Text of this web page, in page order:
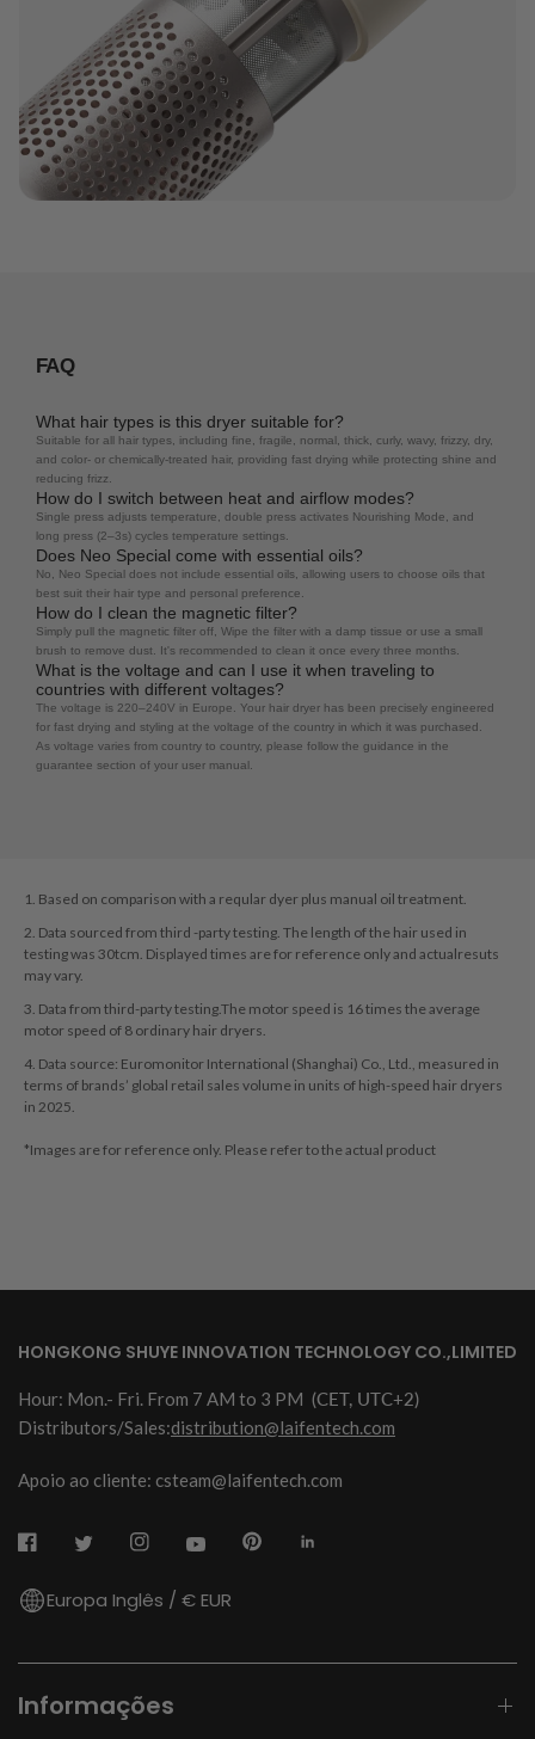
FAQ
What hair types is this dryer suitable for?
Suitable for all hair types, including fine, fragile, normal, thick, curly, wavy, frizzy, dry,
and color- or chemically-treated hair, providing fast drying while protecting shine and
reducing frizz.
How do I switch between heat and airflow modes?
Single press adjusts temperature, double press activates Nourishing Mode, and
long press (2–3s) cycles temperature settings.
Does Neo Special come with essential oils?
No, Neo Special does not include essential oils, allowing users to choose oils that
best suit their hair type and personal preference.
How do I clean the magnetic filter?
Simply pull the magnetic filter off, Wipe the filter with a damp tissue or use a small
brush to remove dust. It's recommended to clean it once every three months.
What is the voltage and can I use it when traveling to
countries with different voltages?
The voltage is 220–240V in Europe. Your hair dryer has been precisely engineered
for fast drying and styling at the voltage of the country in which it was purchased.
As voltage varies from country to country, please follow the guidance in the
guarantee section of your user manual.
1. Based on comparison with a reqular dyer plus manual oil treatment.
2. Data sourced from third -party testing. The length of the hair used in
testing was 30tcm. Displayed times are for reference only and actualresuts
may vary.
3. Data from third-party testing.The motor speed is 16 times the average
motor speed of 8 ordinary hair dryers.
4. Data source: Euromonitor International (Shanghai) Co., Ltd., measured in
terms of brands’ global retail sales volume in units of high-speed hair dryers
in 2025.
*Images are for reference only. Please refer to the actual product
HONGKONG SHUYE INNOVATION TECHNOLOGY CO.,LIMITED
Hour: Mon.- Fri. From 7 AM to 3 PM (CET, UTC+2)
Distributors/Sales:distribution@laifentech.com
Apoio ao cliente: csteam@laifentech.com
Europa Inglês / € EUR
Informações